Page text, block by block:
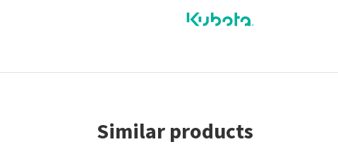
Similar products